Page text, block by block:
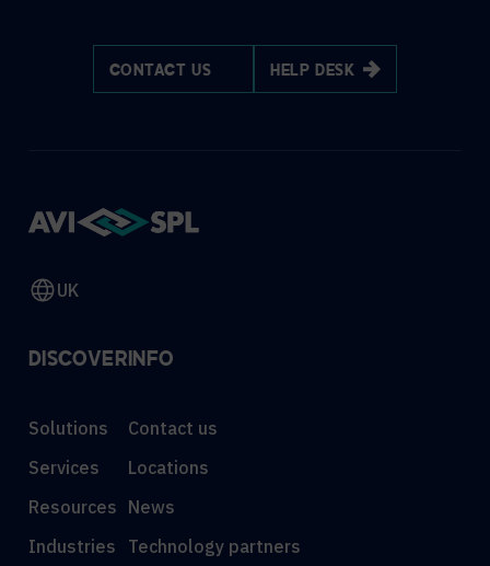
CONTACT US HELP DESK
UK
DISCOVER
Solutions
Services
Resources
Industries
INFO
Contact us
Locations
News
Technology partners